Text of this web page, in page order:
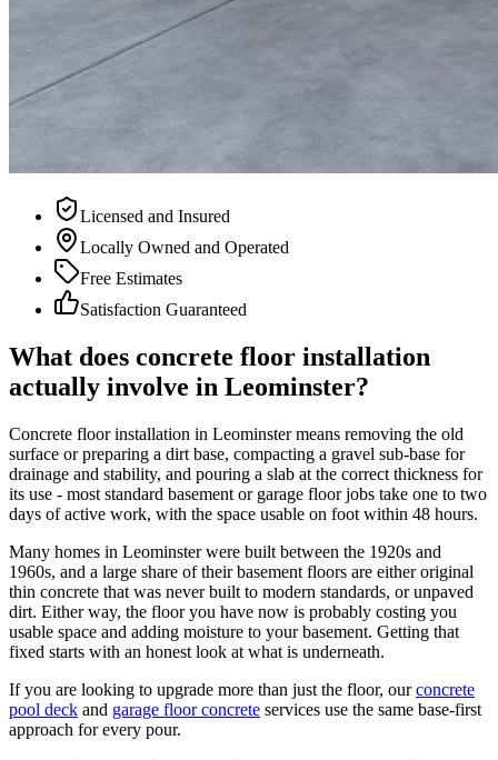
Licensed and Insured
Locally Owned and Operated
Free Estimates
Satisfaction Guaranteed
What does concrete floor installation
actually involve in Leominster?
Concrete floor installation in Leominster means removing the old
surface or preparing a dirt base, compacting a gravel sub-base for
drainage and stability, and pouring a slab at the correct thickness for
its use - most standard basement or garage floor jobs take one to two
days of active work, with the space usable on foot within 48 hours.
Many homes in Leominster were built between the 1920s and
1960s, and a large share of their basement floors are either original
thin concrete that was never built to modern standards, or unpaved
dirt. Either way, the floor you have now is probably costing you
usable space and adding moisture to your basement. Getting that
fixed starts with an honest look at what is underneath.
If you are looking to upgrade more than just the floor, our concrete
pool deck and garage floor concrete services use the same base-first
approach for every pour.